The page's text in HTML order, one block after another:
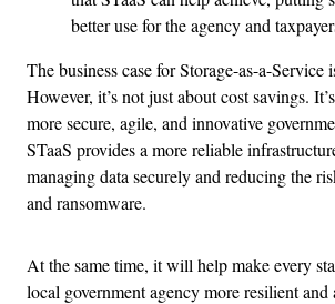
better use for the agency and
The business case for Storage-as-a-Service
However, it’s not just about cost savings.
more secure, agile, and innovative
STaaS provides a more reliable
managing data securely and reducing the
and ransomware.
At the same time, it will help make every
local government agency more resilient and